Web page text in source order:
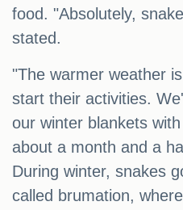
food. "Absolutely,
stated.
"The warmer weather
start their activities.
our winter blankets
about a month and a
During winter, snakes
called brumation,